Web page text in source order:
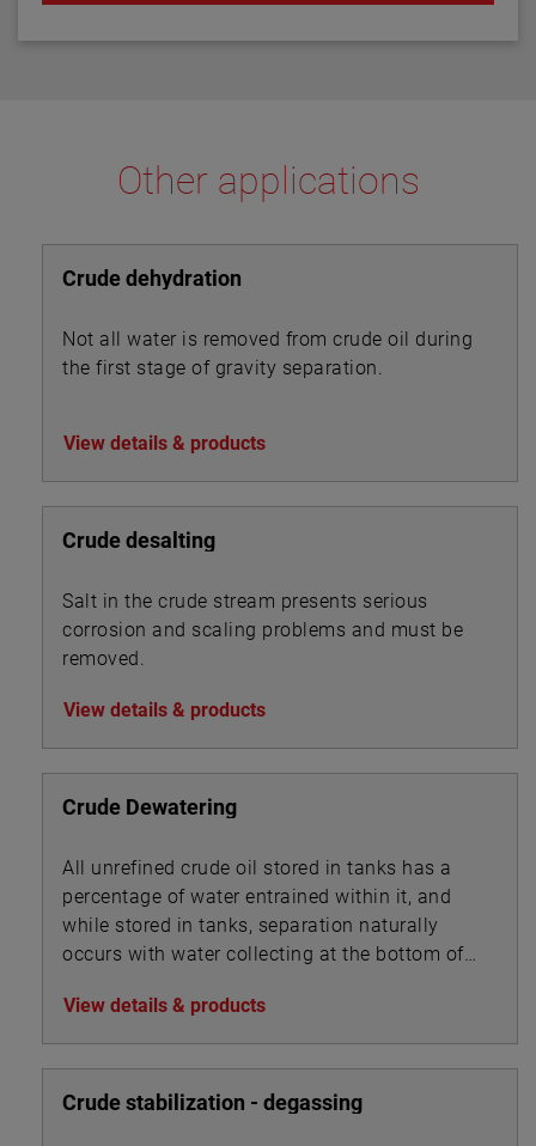
Other applications
Crude dehydration
Not all water is removed from crude oil during
the first stage of gravity separation.
View details & products
Crude desalting
Salt in the crude stream presents serious
corrosion and scaling problems and must be
removed.
View details & products
Crude Dewatering
All unrefined crude oil stored in tanks has a
percentage of water entrained within it, and
while stored in tanks, separation naturally
occurs with water collecting at the bottom of
View details & products
Crude stabilization - degassing